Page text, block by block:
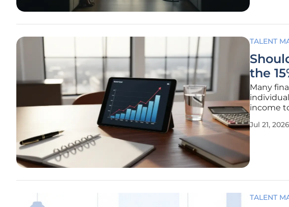
TALENT
the
Many
income
become
Jul 21, 2026
TALENT